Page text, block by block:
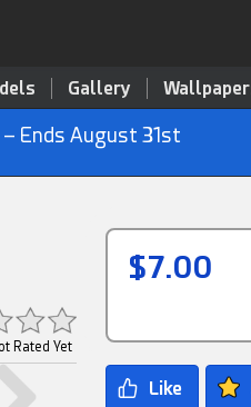
Gallery
– Ends August 31st
Rated Yet
$7.00